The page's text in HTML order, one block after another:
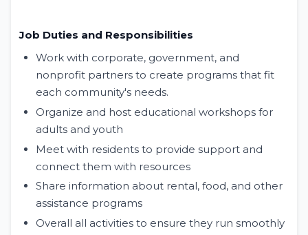
Job Duties and Responsibilities
Work with corporate, government, and
nonprofit partners to create programs that fit
each community's needs.
Organize and host educational workshops for
adults and youth
Meet with residents to provide support and
connect them with resources
Share information about rental, food, and other
assistance programs
Overall all activities to ensure they run smoothly